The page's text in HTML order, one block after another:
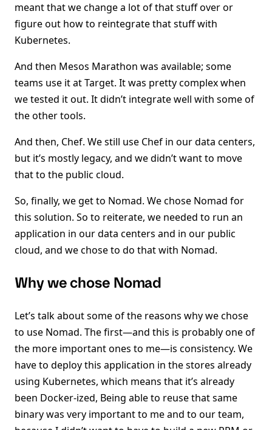
meant that we change a lot of that stuff over or
figure out how to reintegrate that stuff with
Kubernetes.
And then Mesos Marathon was available; some
teams use it at Target. It was pretty complex when
we tested it out. It didn’t integrate well with some of
the other tools.
And then, Chef. We still use Chef in our data centers,
but it’s mostly legacy, and we didn’t want to move
that to the public cloud.
So, finally, we get to Nomad. We chose Nomad for
this solution. So to reiterate, we needed to run an
application in our data centers and in our public
cloud, and we chose to do that with Nomad.
Why we chose Nomad
Let’s talk about some of the reasons why we chose
to use Nomad. The first—and this is probably one of
the more important ones to me—is consistency. We
have to deploy this application in the stores already
using Kubernetes, which means that it’s already
been Docker-ized, Being able to reuse that same
binary was very important to me and to our team,